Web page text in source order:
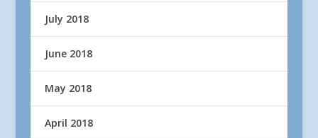
July 2018
June 2018
May 2018
April 2018